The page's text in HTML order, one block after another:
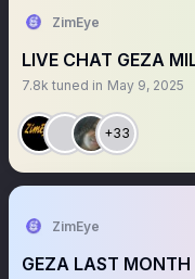
ZimEye
LIVE CHAT GEZA
7.8k tuned in May 9, 2025
+33
ZimEye
GEZA LAST MONTH